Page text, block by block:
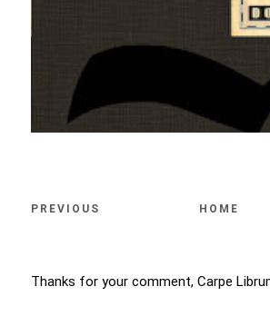
PREVIOUS HOME
Thanks for your comment, Carpe